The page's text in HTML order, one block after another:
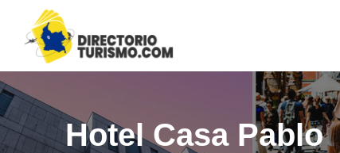
content
Hotel Casa Pablo